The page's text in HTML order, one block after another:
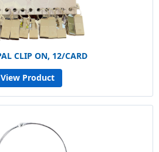
CLIP ON, 12/CARD
View Product